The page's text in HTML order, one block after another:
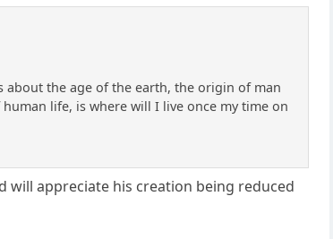
the age of the earth, the origin of man
life, is where will I live once my time on
appreciate his creation being reduced